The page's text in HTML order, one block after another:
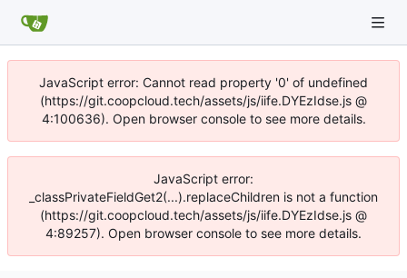
JavaScript error: Cannot read property '0' of undefined
(https://git.coopcloud.tech/assets/js/iife.DYEzIdse.js @
4:100636). Open browser console to see more details.
JavaScript error:
_classPrivateFieldGet2(...).replaceChildren is not a function
(https://git.coopcloud.tech/assets/js/iife.DYEzIdse.js @
4:89257). Open browser console to see more details.